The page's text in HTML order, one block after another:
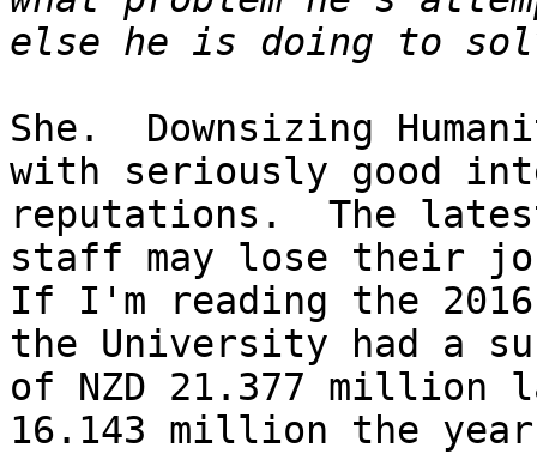
She.  Downsizing
with seriously good
reputations.  The
staff may lose their
If I'm reading the
the University had a
of NZD 21.377 million
16.143 million the